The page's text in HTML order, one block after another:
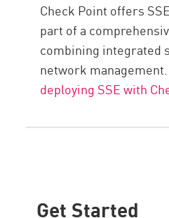
Check Point offers
part of a
combining integrated
network
deploying SSE with
Get Started